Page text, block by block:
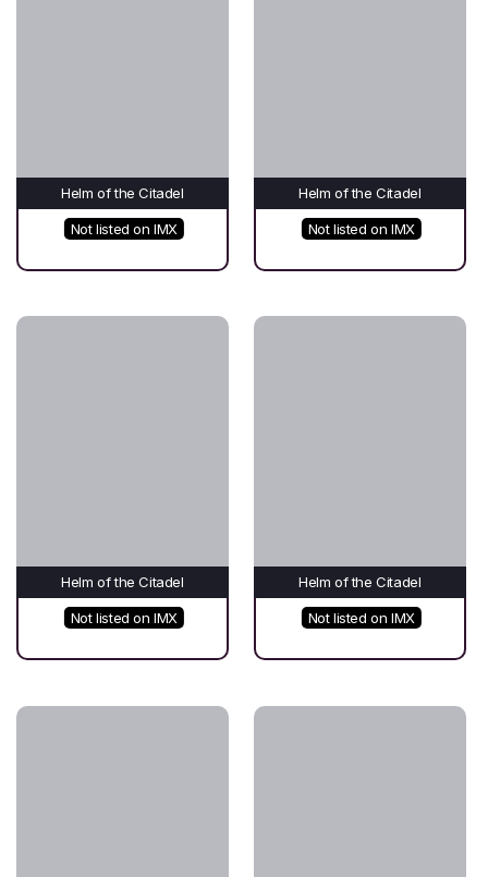
Helm of the Citadel
Not listed on IMX
Helm of the Citadel
Not listed on IMX
Helm of the Citadel
Not listed on IMX
Helm of the Citadel
Not listed on IMX